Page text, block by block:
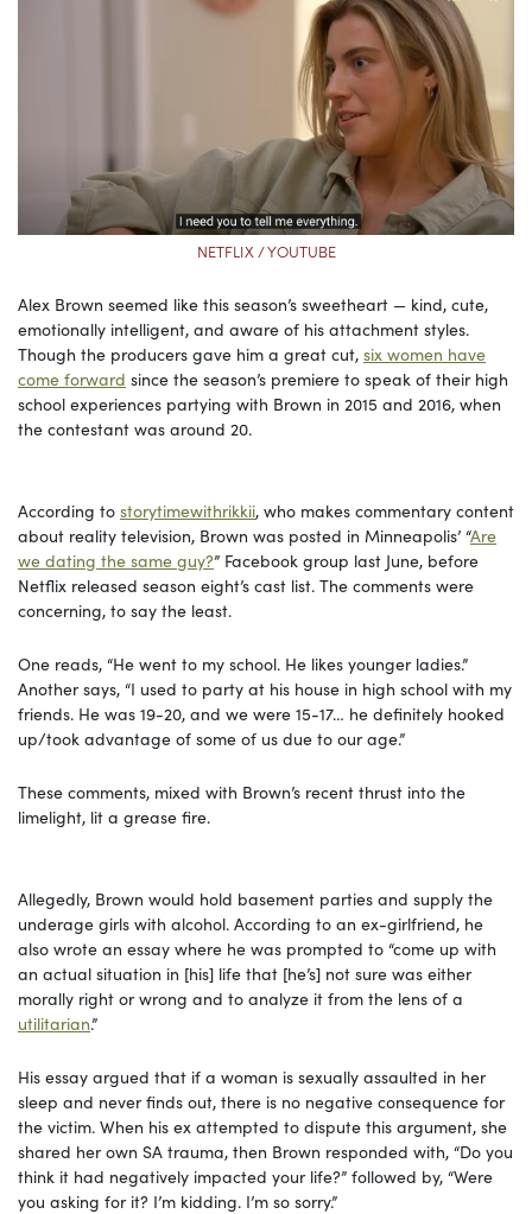
NETFLIX / YOUTUBE
Alex Brown seemed like this season’s sweetheart — kind, cute,
emotionally intelligent, and aware of his attachment styles.
Though the producers gave him a great cut, six women have
come forward since the season’s premiere to speak of their high
school experiences partying with Brown in 2015 and 2016, when
the contestant was around 20.
According to storytimewithrikkii, who makes commentary content
about reality television, Brown was posted in Minneapolis’ “Are
we dating the same guy?” Facebook group last June, before
Netflix released season eight’s cast list. The comments were
concerning, to say the least.
One reads, “He went to my school. He likes younger ladies.”
Another says, “I used to party at his house in high school with my
friends. He was 19-20, and we were 15-17… he definitely hooked
up/took advantage of some of us due to our age.”
These comments, mixed with Brown’s recent thrust into the
limelight, lit a grease fire.
Allegedly, Brown would hold basement parties and supply the
underage girls with alcohol. According to an ex-girlfriend, he
also wrote an essay where he was prompted to “come up with
an actual situation in [his] life that [he’s] not sure was either
morally right or wrong and to analyze it from the lens of a
utilitarian.”
His essay argued that if a woman is sexually assaulted in her
sleep and never finds out, there is no negative consequence for
the victim. When his ex attempted to dispute this argument, she
shared her own SA trauma, then Brown responded with, “Do you
think it had negatively impacted your life?” followed by, “Were
you asking for it? I’m kidding. I’m so sorry.”